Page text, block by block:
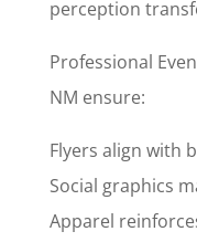
perception
Professional
NM ensure:
Flyers align with
Social graphics
Apparel